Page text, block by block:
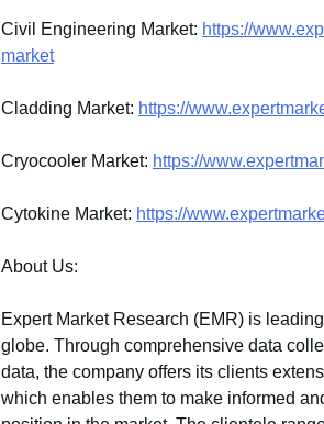
Civil Engineering Market: https://
market
Cladding Market: https://
Cryocooler Market: https://
Cytokine Market: https://
About Us:
Expert Market Research (EMR) is
globe. Through comprehensive data
data, the company offers its clients
which enables them to make informed